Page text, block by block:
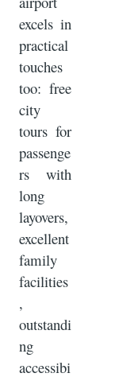
excels in
practical
touches
too: free
city
tours for
passenge
rs with
long
layovers,
excellent
family
facilities
,
outstandi
ng
accessibi